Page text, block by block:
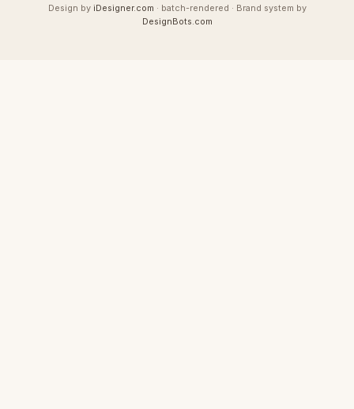
Design by iDesigner.com · batch-rendered · Brand system by
DesignBots.com